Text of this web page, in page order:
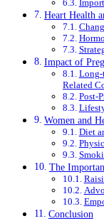
Heart Health
Impact of
Long-
Related
Post-
Women and
Diet
The
Conclusion